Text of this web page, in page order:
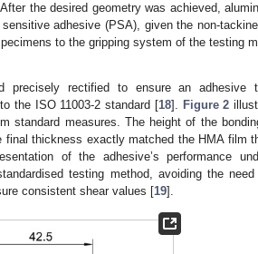
the desired geometry was achieved,
adhesive (PSA), given the non-
to the gripping system of the testing
precisely rectified to ensure an adhesive
the ISO 11003-2 standard [18]. Figure 2
standard measures. The height of the
thickness exactly matched the HMA film
of the adhesive’s performance
testing method, avoiding the
consistent shear values [19].